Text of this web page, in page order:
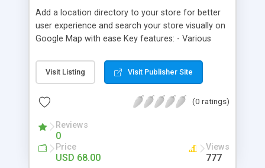
Add a location directory to your store for better
user experience and search your store visually on
Google Map with ease Key features: - Various
location, radius - Show store on map via Google
API - Highly responsive
Visit Listing Visit Publisher Site
(0 ratings)
Reviews
0
Price
USD 68.00
Views
777